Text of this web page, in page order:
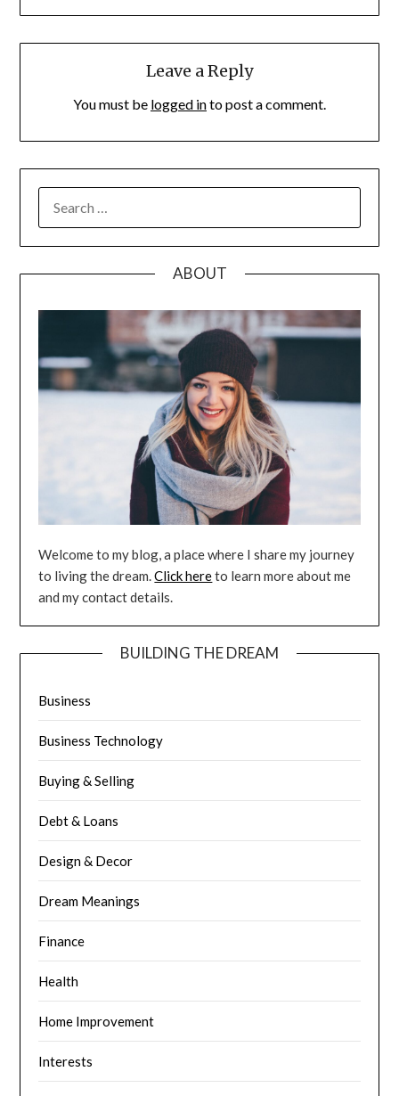
Leave a Reply
You must be logged into post a comment.
FOR:
ABOUT
Welcome to my blog, a place where I share my journey
to living the dream.Click hereto learn more about me
and my contact details.
BUILDING THE DREAM
Business
Business Technology
Buying & Selling
Debt & Loans
Design & Decor
Dream Meanings
Finance
Health
Home Improvement
Interests